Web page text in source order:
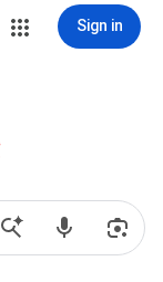
Sign in